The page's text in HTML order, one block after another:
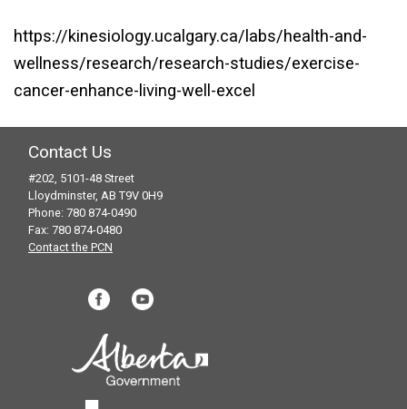
https://kinesiology.ucalgary.ca/labs/health-and-
wellness/research/research-studies/exercise-
cancer-enhance-living-well-excel
Contact Us
#202, 5101-48 Street
Lloydminster, AB T9V 0H9
Phone: 780 874-0490
Fax: 780 874-0480
Contact the PCN